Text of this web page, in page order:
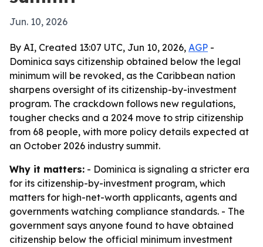
Jun. 10, 2026
By AI, Created 13:07 UTC, Jun 10, 2026, AGP -
Dominica says citizenship obtained below the legal
minimum will be revoked, as the Caribbean nation
sharpens oversight of its citizenship-by-investment
program. The crackdown follows new regulations,
tougher checks and a 2024 move to strip citizenship
from 68 people, with more policy details expected at
an October 2026 industry summit.
Why it matters: - Dominica is signaling a stricter era
for its citizenship-by-investment program, which
matters for high-net-worth applicants, agents and
governments watching compliance standards. - The
government says anyone found to have obtained
citizenship below the official minimum investment